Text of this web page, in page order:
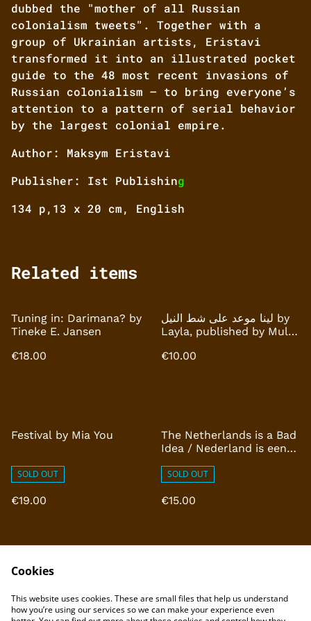
dubbed the "mother of all Russian
colonialism tweets". Together with a
group of Ukrainian artists, Eristavi
transformed it into an illustrated pocket
guide to the 48 most recent invasions of
Russian colonialism — to bring everyone’s
attention to a pattern of serial behavior
by the largest colonial empire.
Author: Maksym Eristavi
Publisher: Ist Publishing
134 p,13 x 20 cm, English
Related items
Tuning in: Darimana? by
Tineke E. Jansen
€18.00
لينا موعد على شط النيل by
Layla, published by Multi
€10.00
Festival by Mia You
SOLD OUT
€19.00
The Netherlands is a Bad
Idea / Nederland is een
Reekum
SOLD OUT
€15.00
Cookies
This website uses cookies. These are small files that help us understand
how you’re using our services so we can make your experience even